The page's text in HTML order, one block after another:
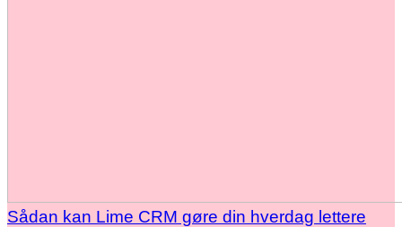
Sådan kan Lime CRM gøre din hverdag lettere